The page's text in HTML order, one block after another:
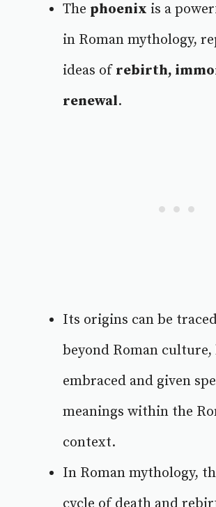
The phoenix is a
in Roman mythology,
ideas of rebirth,
renewal.
Its origins can be
beyond Roman
embraced and given
meanings within the
context.
In Roman mythology,